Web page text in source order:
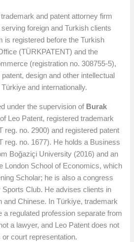
and patent attorney firm
foreign and Turkish clients
is registered before the Turkish
(TÜRKPATENT) and the
(registration no. 308755-5),
design and other intellectual
and internationally.
under the supervision of Burak
Leo Patent, registered trademark
reg. no. 2900) and registered patent
reg. no. 1677). He holds a Business
Boğaziçi University (2016) and an
London School of Economics, which
Scholar; he is also a congress
Club. He advises clients in
and Chinese. In Türkiye, trademark
a regulated profession separate from
a lawyer, and Leo Patent does not
court representation.